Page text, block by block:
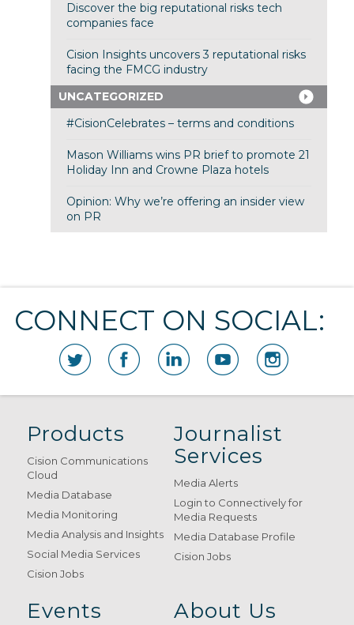
Discover the big reputational risks tech
companies face
Cision Insights uncovers 3 reputational risks
facing the FMCG industry
UNCATEGORIZED
#CisionCelebrates – terms and conditions
Mason Williams wins PR brief to promote 21
Holiday Inn and Crowne Plaza hotels
Opinion: Why we’re offering an insider view
on PR
CONNECT ON SOCIAL:
Products
Cision Communications
Cloud
Media Database
Media Monitoring
Media Analysis and Insights
Social Media Services
Cision Jobs
Journalist
Services
Media Alerts
Login to Connectively for
Media Requests
Media Database Profile
Cision Jobs
Events About Us